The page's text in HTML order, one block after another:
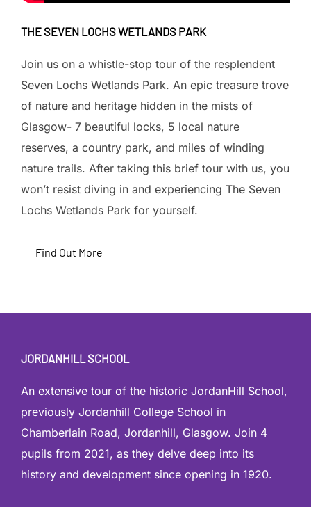
THE SEVEN LOCHS WETLANDS PARK
Join us on a whistle-stop tour of the resplendent
Seven Lochs Wetlands Park. An epic treasure trove
of nature and heritage hidden in the mists of
Glasgow- 7 beautiful locks, 5 local nature
reserves, a country park, and miles of winding
nature trails. After taking this brief tour with us, you
won’t resist diving in and experiencing The Seven
Lochs Wetlands Park for yourself.
Find Out More
JORDANHILL SCHOOL
An extensive tour of the historic JordanHill School,
previously Jordanhill College School in
Chamberlain Road, Jordanhill, Glasgow. Join 4
pupils from 2021, as they delve deep into its
history and development since opening in 1920.